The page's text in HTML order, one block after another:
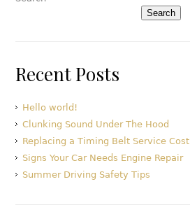
Search
Recent Posts
Hello world!
Clunking Sound Under The Hood
Replacing a Timing Belt Service Cost
Signs Your Car Needs Engine Repair
Summer Driving Safety Tips